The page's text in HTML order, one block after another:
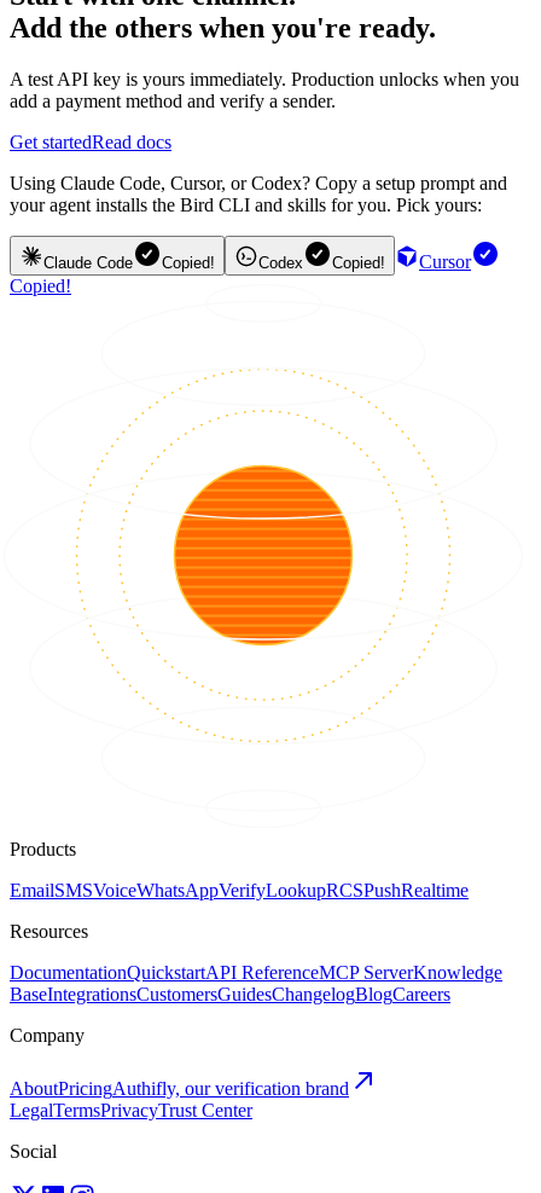
Add the others when you're ready.
A test API key is yours immediately. Production unlocks when you
add a payment method and verify a sender.
Get startedRead docs
Using Claude Code, Cursor, or Codex? Copy a setup prompt and
your agent installs the Bird CLI and skills for you. Pick yours:
Claude Code Copied! Codex Copied!
Cursor
Copied!
Products
EmailSMSVoiceWhatsAppVerifyLookupRCSPushRealtime
Resources
DocumentationQuickstartAPI ReferenceMCP ServerKnowledge
BaseIntegrationsCustomersGuidesChangelogBlogCareers
Company
AboutPricingAuthifly, our verification brand
LegalTermsPrivacyTrust Center
Social